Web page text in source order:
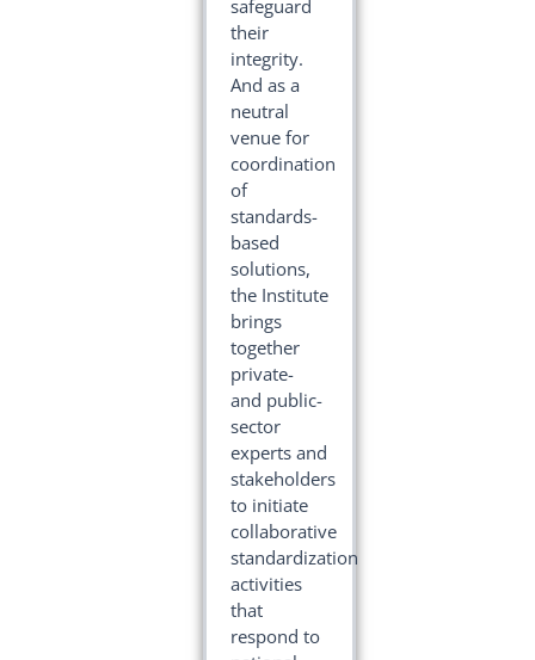
safeguard
their
integrity.
And as a
neutral
venue for
coordination
of
standards-
based
solutions,
the Institute
brings
together
private-
and public-
sector
experts and
stakeholders
to initiate
collaborative
standardization
activities
that
respond to